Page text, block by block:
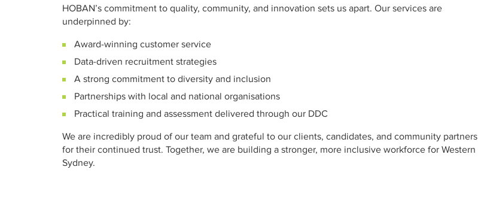
HOBAN’s commitment to quality, community, and innovation sets us apart. Our services are
underpinned by:
Award-winning customer service
Data-driven recruitment strategies
A strong commitment to diversity and inclusion
Partnerships with local and national organisations
Practical training and assessment delivered through our DDC
We are incredibly proud of our team and grateful to our clients, candidates, and community partners
for their continued trust. Together, we are building a stronger, more inclusive workforce for Western
Sydney.